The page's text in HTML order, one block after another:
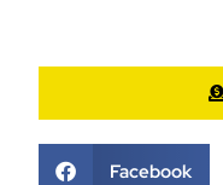
Facebook